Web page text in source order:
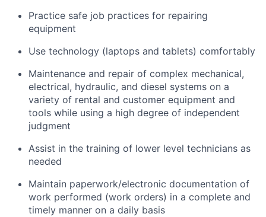
Practice safe job practices for repairing
equipment
Use technology (laptops and tablets) comfortably
Maintenance and repair of complex mechanical,
electrical, hydraulic, and diesel systems on a
variety of rental and customer equipment and
tools while using a high degree of independent
judgment
Assist in the training of lower level technicians as
needed
Maintain paperwork/electronic documentation of
work performed (work orders) in a complete and
timely manner on a daily basis